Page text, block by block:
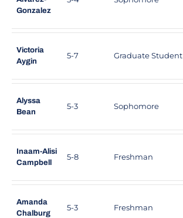
Gonzalez
Victoria
Aygin
5-7 Graduate Student
Alyssa
Bean
5-3 Sophomore
Inaam-Alisi
Campbell
5-8 Freshman
Amanda
Chalburg
5-3 Freshman